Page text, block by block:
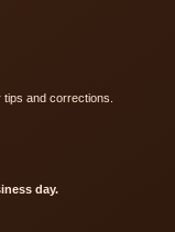
and corrections.
day.